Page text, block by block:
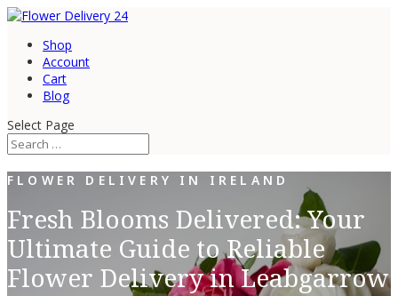
Shop
Account
Cart
Blog
Select Page
FLOWER DELIVERY IN IRELAND
Fresh Blooms Delivered: Your
Ultimate Guide to Reliable
Flower Delivery in Leabgarrow